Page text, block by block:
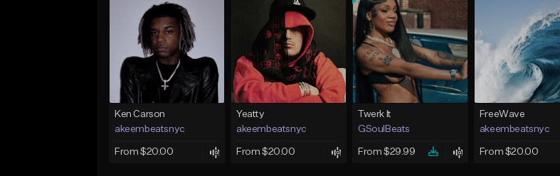
Ken Carson
akeembeatsnyc
From $20.00
Yeatty
akeembeatsnyc
From $20.00
Twerk It
GSoulBeats
From $29.99
FreeWave
akeembeatsnyc
From $20.00